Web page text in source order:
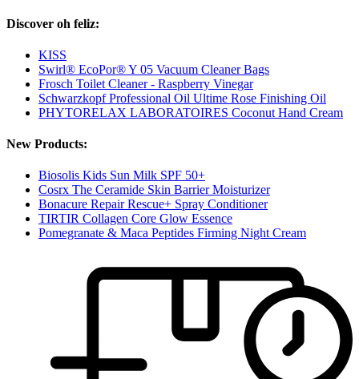
Discover oh feliz:
KISS
Swirl® EcoPor® Y 05 Vacuum Cleaner Bags
Frosch Toilet Cleaner - Raspberry Vinegar
Schwarzkopf Professional Oil Ultime Rose Finishing Oil
PHYTORELAX LABORATOIRES Coconut Hand Cream
New Products:
Biosolis Kids Sun Milk SPF 50+
Cosrx The Ceramide Skin Barrier Moisturizer
Bonacure Repair Rescue+ Spray Conditioner
TIRTIR Collagen Core Glow Essence
Pomegranate & Maca Peptides Firming Night Cream